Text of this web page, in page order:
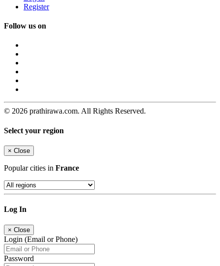
Register
Follow us on
© 2026 prathirawa.com. All Rights Reserved.
Select your region
× Close
Popular cities in France
Log In
× Close
Login (Email or Phone)
Password